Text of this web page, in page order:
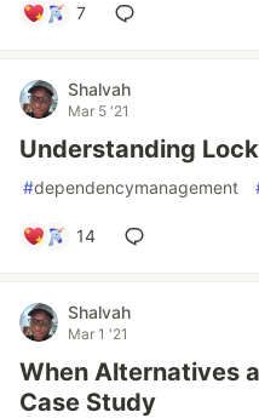
7
Shalvah
Mar 5 '21
Understanding
#dependencymanagement
14
Shalvah
Mar 1 '21
When Alternatives
Case Study